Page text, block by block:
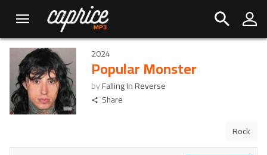
2024
Popular Monster
byFalling In Reverse
Share
Rock